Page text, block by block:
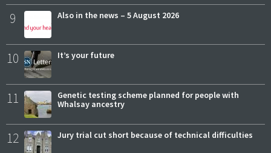
9 Also in the news – 5 August 2026
10 It’s your future
11
Genetic testing scheme planned for people with
Whalsay ancestry
12 Jury trial cut short because of technical difficulties